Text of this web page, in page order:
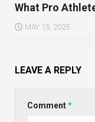
What Pro
MAY 15, 2025
LEAVE A REPLY
Comment*